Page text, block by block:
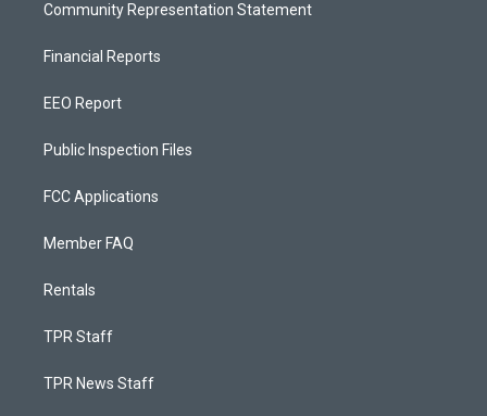
Community Representation Statement
Financial Reports
EEO Report
Public Inspection Files
FCC Applications
Member FAQ
Rentals
TPR Staff
TPR News Staff